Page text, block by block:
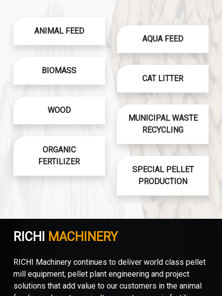
ANIMAL FEED
BIOMASS
WOOD
ORGANIC
FERTILIZER
AQUA FEED
CAT LITTER
MUNICIPAL WASTE
RECYCLING
SPECIAL PELLET
PRODUCTION
RICHI MACHINERY
RICHI Machinery continues to deliver world class pellet
mill equipment, pellet plant engineering and project
solutions that add value to our customers in the animal